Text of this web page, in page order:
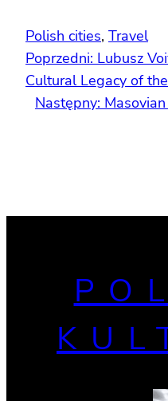
Polish cities, Travel
Poprzedni: Lubusz
Cultural Legacy of
Następny: